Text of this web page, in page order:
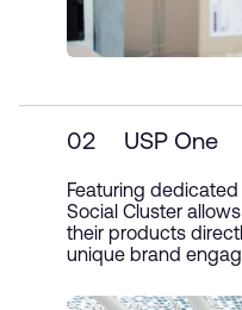
02 USP One
Featuring
Social Cluster
their products
unique brand